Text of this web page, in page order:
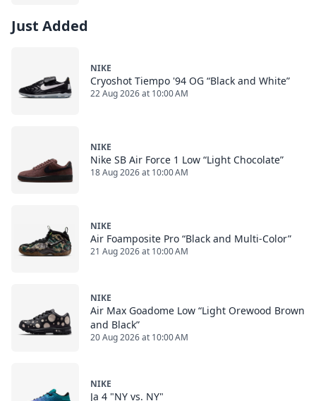
Just Added
NIKE
Cryoshot Tiempo '94 OG “Black and White”
22 Aug 2026 at 10:00 AM
NIKE
Nike SB Air Force 1 Low “Light Chocolate”
18 Aug 2026 at 10:00 AM
NIKE
Air Foamposite Pro “Black and Multi-Color”
21 Aug 2026 at 10:00 AM
NIKE
Air Max Goadome Low “Light Orewood Brown
and Black”
20 Aug 2026 at 10:00 AM
NIKE
Ja 4 "NY vs. NY"